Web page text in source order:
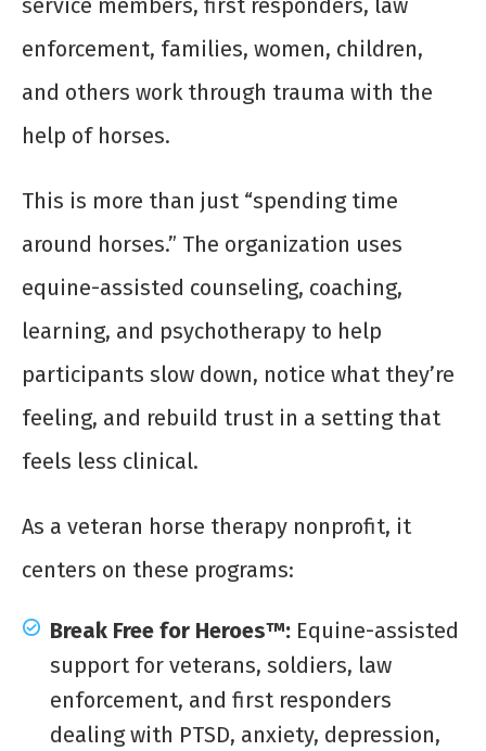
service members, first responders, law
enforcement, families, women, children,
and others work through trauma with the
help of horses.
This is more than just “spending time
around horses.” The organization uses
equine-assisted counseling, coaching,
learning, and psychotherapy to help
participants slow down, notice what they’re
feeling, and rebuild trust in a setting that
feels less clinical.
As a veteran horse therapy nonprofit, it
centers on these programs:
Break Free for Heroes™: Equine-assisted
support for veterans, soldiers, law
enforcement, and first responders
dealing with PTSD, anxiety, depression,